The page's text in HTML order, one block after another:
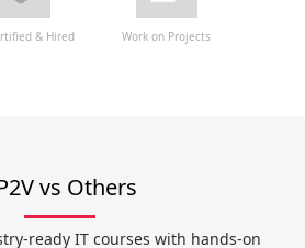
Work on Projects
& Hired
vs Others
ready IT courses with hands-on